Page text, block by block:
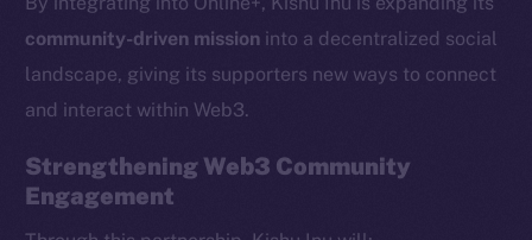
community-driven mission into a decentralized social
landscape, giving its supporters new ways to connect
and interact within Web3.
Strengthening Web3 Community
Engagement